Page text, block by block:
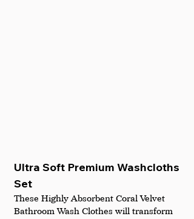
Ultra Soft Premium Washcloths
Set
These Highly Absorbent Coral Velvet
Bathroom Wash Clothes will transform